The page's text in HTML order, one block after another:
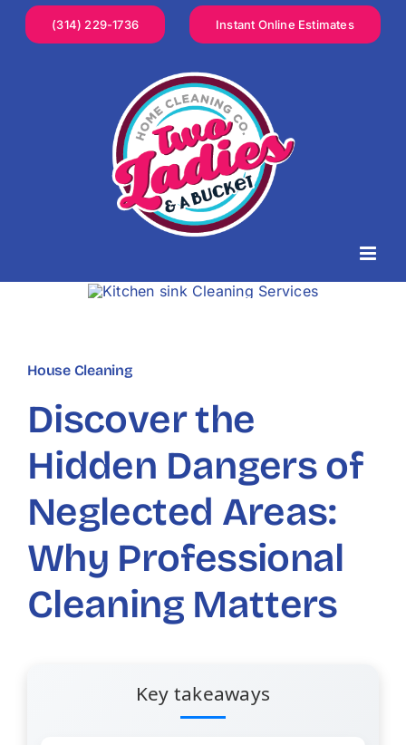
Skip
(314) 229-1736 Instant Online Estimates
House Cleaning
Discover the
Hidden Dangers of
Neglected Areas:
Why Professional
Cleaning Matters
Key takeaways